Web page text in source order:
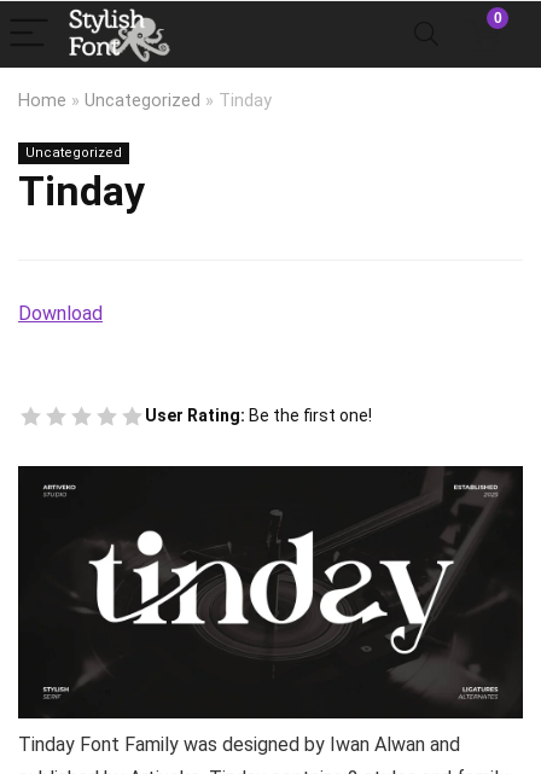
0
Home » Uncategorized » Tinday
Uncategorized
Tinday
Download
User Rating: Be the first one!
Tinday Font Family was designed by Iwan Alwan and